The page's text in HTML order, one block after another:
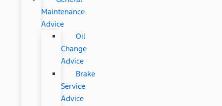
Maintenance
Advice
Oil
Change
Advice
Brake
Service
Advice